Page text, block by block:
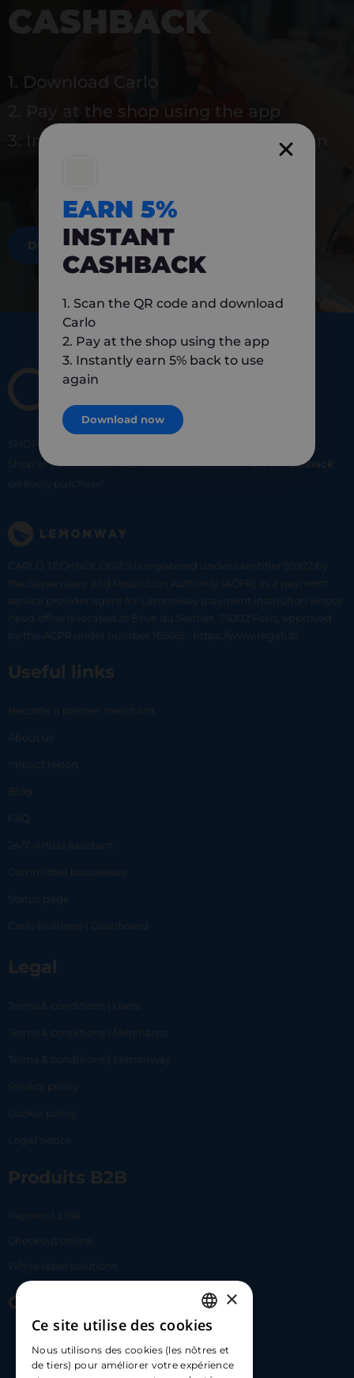
CASHBACK
1. Download Carlo
2. Pay at the shop using the app
3. Instantly earn 5% back to use again
DOWNLOAD NOW
SHOP
Shop at your favorite local merchants and earn5% of cashback
on every purchase!
CARLO TECHNOLOGIES is registered under identifier 95922 by
the Supervisory and Resolution Authority (ACPR) as a payment
service provider agent for Lemonway (payment institution whose
head office is located at 8 rue du Sentier, 75002 Paris, approved
by the ACPR under number 16568) - https://www.regafi.fr/
Useful links
Become a partner merchant
About us
Impact report
Blog
FAQ
24/7 virtual assistant
Committed businesses
Status page
Carlo Business | Dashboard
Legal
Terms & conditions | Users
Terms & conditions | Merchants
Terms & conditions | Lemonway
Privacy policy
Cookie policy
Legal notice
Produits B2B
Payment Link
Checkout online
White label solutions
Contact Us
hello@carloapp.com
FRENCH
ENGLISH
×
Ce site utilise des cookies
Nous utilisons des cookies (les nôtres et
de tiers) pour améliorer votre expérience
EARN 5%
INSTANT
CASHBACK
1. Scan the QR code and download
Carlo
2. Pay at the shop using the app
3. Instantly earn 5% back to use
again
Download now